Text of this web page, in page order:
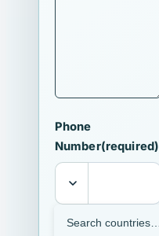
Phone
Number(required)
I agree that